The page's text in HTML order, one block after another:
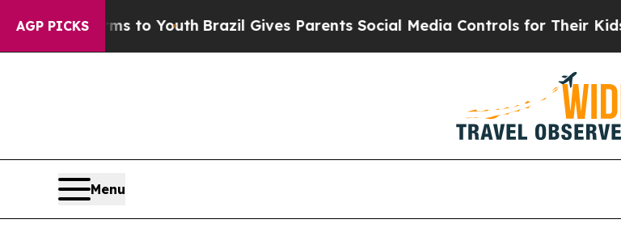
AGP PICKS
YouthBrazil Gives Parents Social Media Controls for Their Kids. Should the US?
Menu